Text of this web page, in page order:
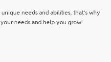
needs and abilities, that’s why
needs and help you grow!